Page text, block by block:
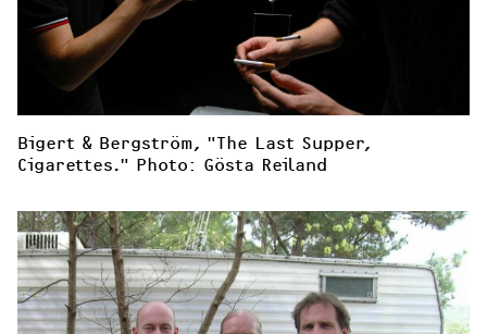
Bigert & Bergström, "The Last Supper,
Cigarettes." Photo: Gösta Reiland